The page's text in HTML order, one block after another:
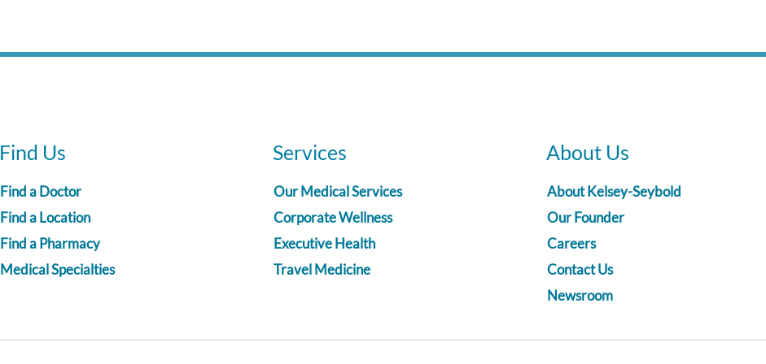
Find Us
Find a Doctor
Find a Location
Find a Pharmacy
Medical Specialties
Services
Our Medical Services
Corporate Wellness
Executive Health
Travel Medicine
About Us
About Kelsey-Seybold
Our Founder
Careers
Contact Us
Newsroom